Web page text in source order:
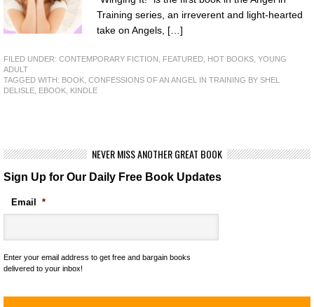
Training series, an irreverent and light-hearted
take on Angels, […]
FILED UNDER: CONTEMPORARY FICTION FEATURED HOT BOOKS YOUNG
ADULT
TAGGED WITH: BOOK CONFESSIONS OF AN ANGEL IN TRAINING BY SHEL
DELISLE EBOOK KINDLE
NEVER MISS ANOTHER GREAT BOOK
Sign Up for Our Daily Free Book Updates
Email *
Enter your email address to get free and bargain books
delivered to your inbox!